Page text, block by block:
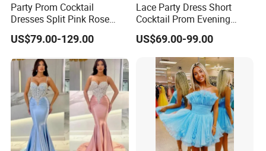
Party Prom Cocktail
Dresses Split Pink Rose
Evening Gown A982
US$79.00-129.00
Lace Party Dress Short
Cocktail Prom Evening
Dresses Gown 2026 Z7044
US$69.00-99.00